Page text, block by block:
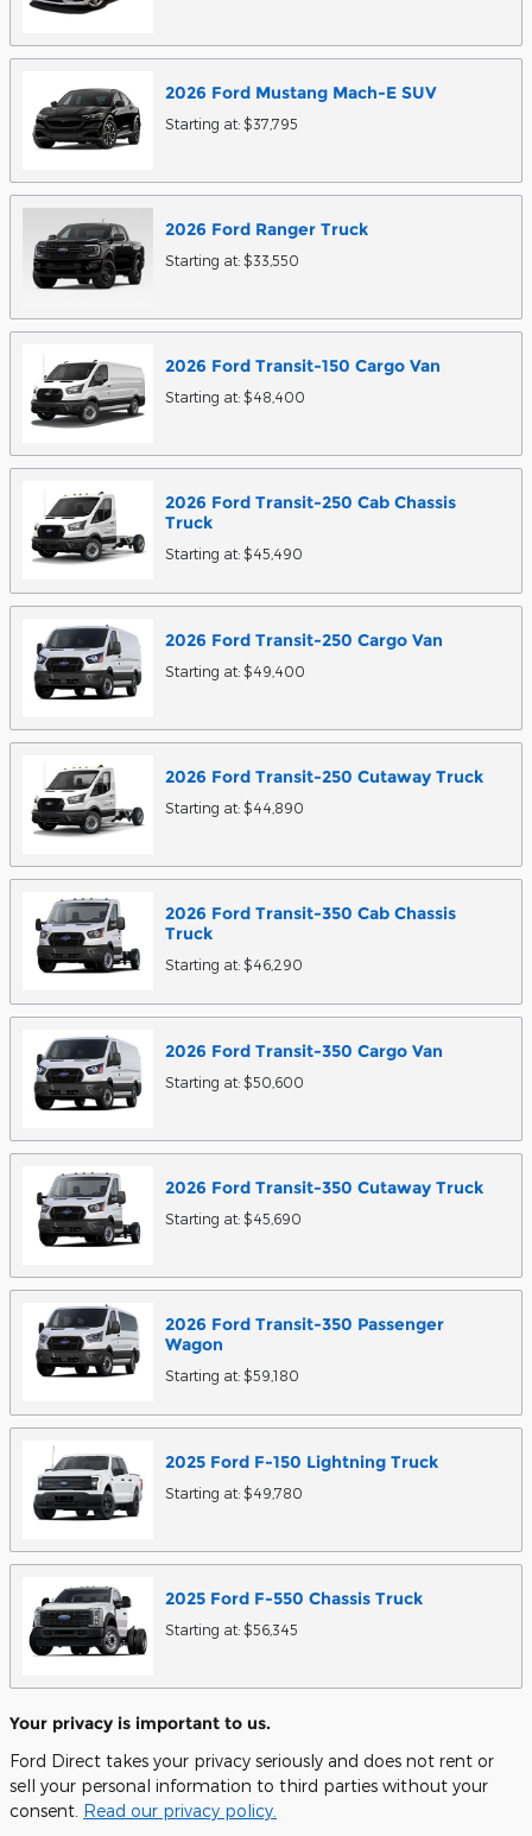
2026 Ford Mustang Mach-E SUV
Starting at: $37,795
2026 Ford Ranger Truck
Starting at: $33,550
2026 Ford Transit-150 Cargo Van
Starting at: $48,400
2026 Ford Transit-250 Cab Chassis
Truck
Starting at: $45,490
2026 Ford Transit-250 Cargo Van
Starting at: $49,400
2026 Ford Transit-250 Cutaway Truck
Starting at: $44,890
2026 Ford Transit-350 Cab Chassis
Truck
Starting at: $46,290
2026 Ford Transit-350 Cargo Van
Starting at: $50,600
2026 Ford Transit-350 Cutaway Truck
Starting at: $45,690
2026 Ford Transit-350 Passenger
Wagon
Starting at: $59,180
2025 Ford F-150 Lightning Truck
Starting at: $49,780
2025 Ford F-550 Chassis Truck
Starting at: $56,345
Your privacy is important to us.
Ford Direct takes your privacy seriously and does not rent or
sell your personal information to third parties without your
consent. Read our privacy policy.